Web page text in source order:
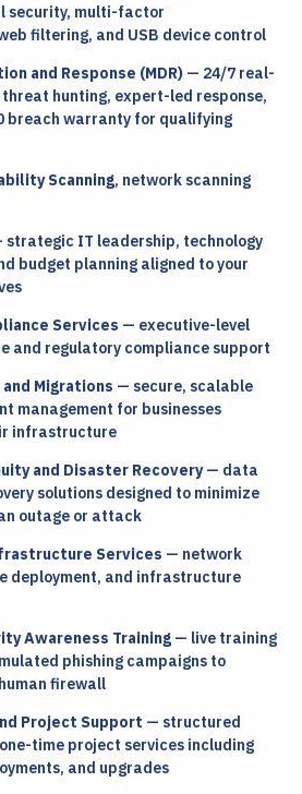
security, multi-factor
filtering, and USB device control
and Response (MDR) — 24/7 real-
hunting, expert-led response,
breach warranty for qualifying
Scanning, network scanning
strategic IT leadership, technology
budget planning aligned to your
Services — executive-level
and regulatory compliance support
Migrations — secure, scalable
management for businesses
infrastructure
and Disaster Recovery— data
solutions designed to minimize
outage or attack
Services — network
deployment, and infrastructure
Awareness Training — live training
phishing campaigns to
firewall
Project Support — structured
time project services including
and upgrades